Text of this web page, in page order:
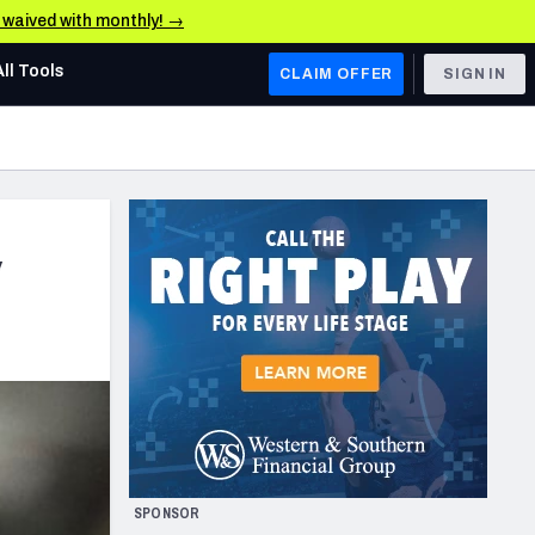
waived with monthly! →
AFC WEST
Los Angeles Chargers
Kansas City Chiefs
Las Vegas Raiders
San Francisco 49ers
Arizona Cardinals
Los Angeles Rams
& Stats
Tools CLAIM OFFER SIGN IN
SPONSOR